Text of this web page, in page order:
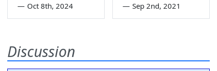
— Oct 8th, 2024 — Sep 2nd, 2021
Discussion